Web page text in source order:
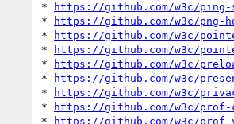
*
https://github.com/w3c/
*
https://github.com/w3c/png-
*
https://github.com/w3c/
*
https://github.com/w3c/
*
https://github.com/w3c/
*
https://github.com/w3c/
*
https://github.com/w3c/
*
https://github.com/w3c/prof-
*
https://github.com/w3c/prof-